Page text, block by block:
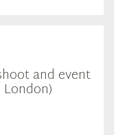
and event